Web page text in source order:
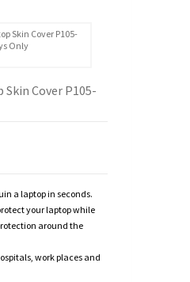
Cover P105-
a laptop in seconds.
your laptop while
around the
work places and